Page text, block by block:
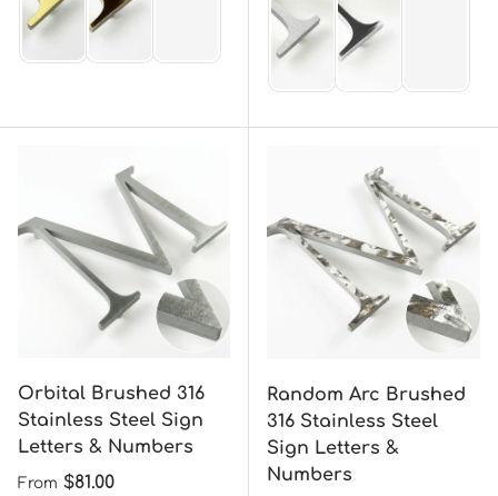
Orbital Brushed 316
Stainless Steel Sign
Letters & Numbers
Regular price
From $81.00
Random Arc Brushed
316 Stainless Steel
Sign Letters &
Numbers